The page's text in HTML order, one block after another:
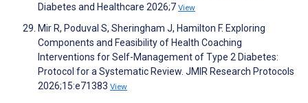
Diabetes and Healthcare 2026;7 View
Mir R, Poduval S, Sheringham J, Hamilton F. Exploring
Components and Feasibility of Health Coaching
Interventions for Self-Management of Type 2 Diabetes:
Protocol for a Systematic Review. JMIR Research Protocols
2026;15:e71383 View